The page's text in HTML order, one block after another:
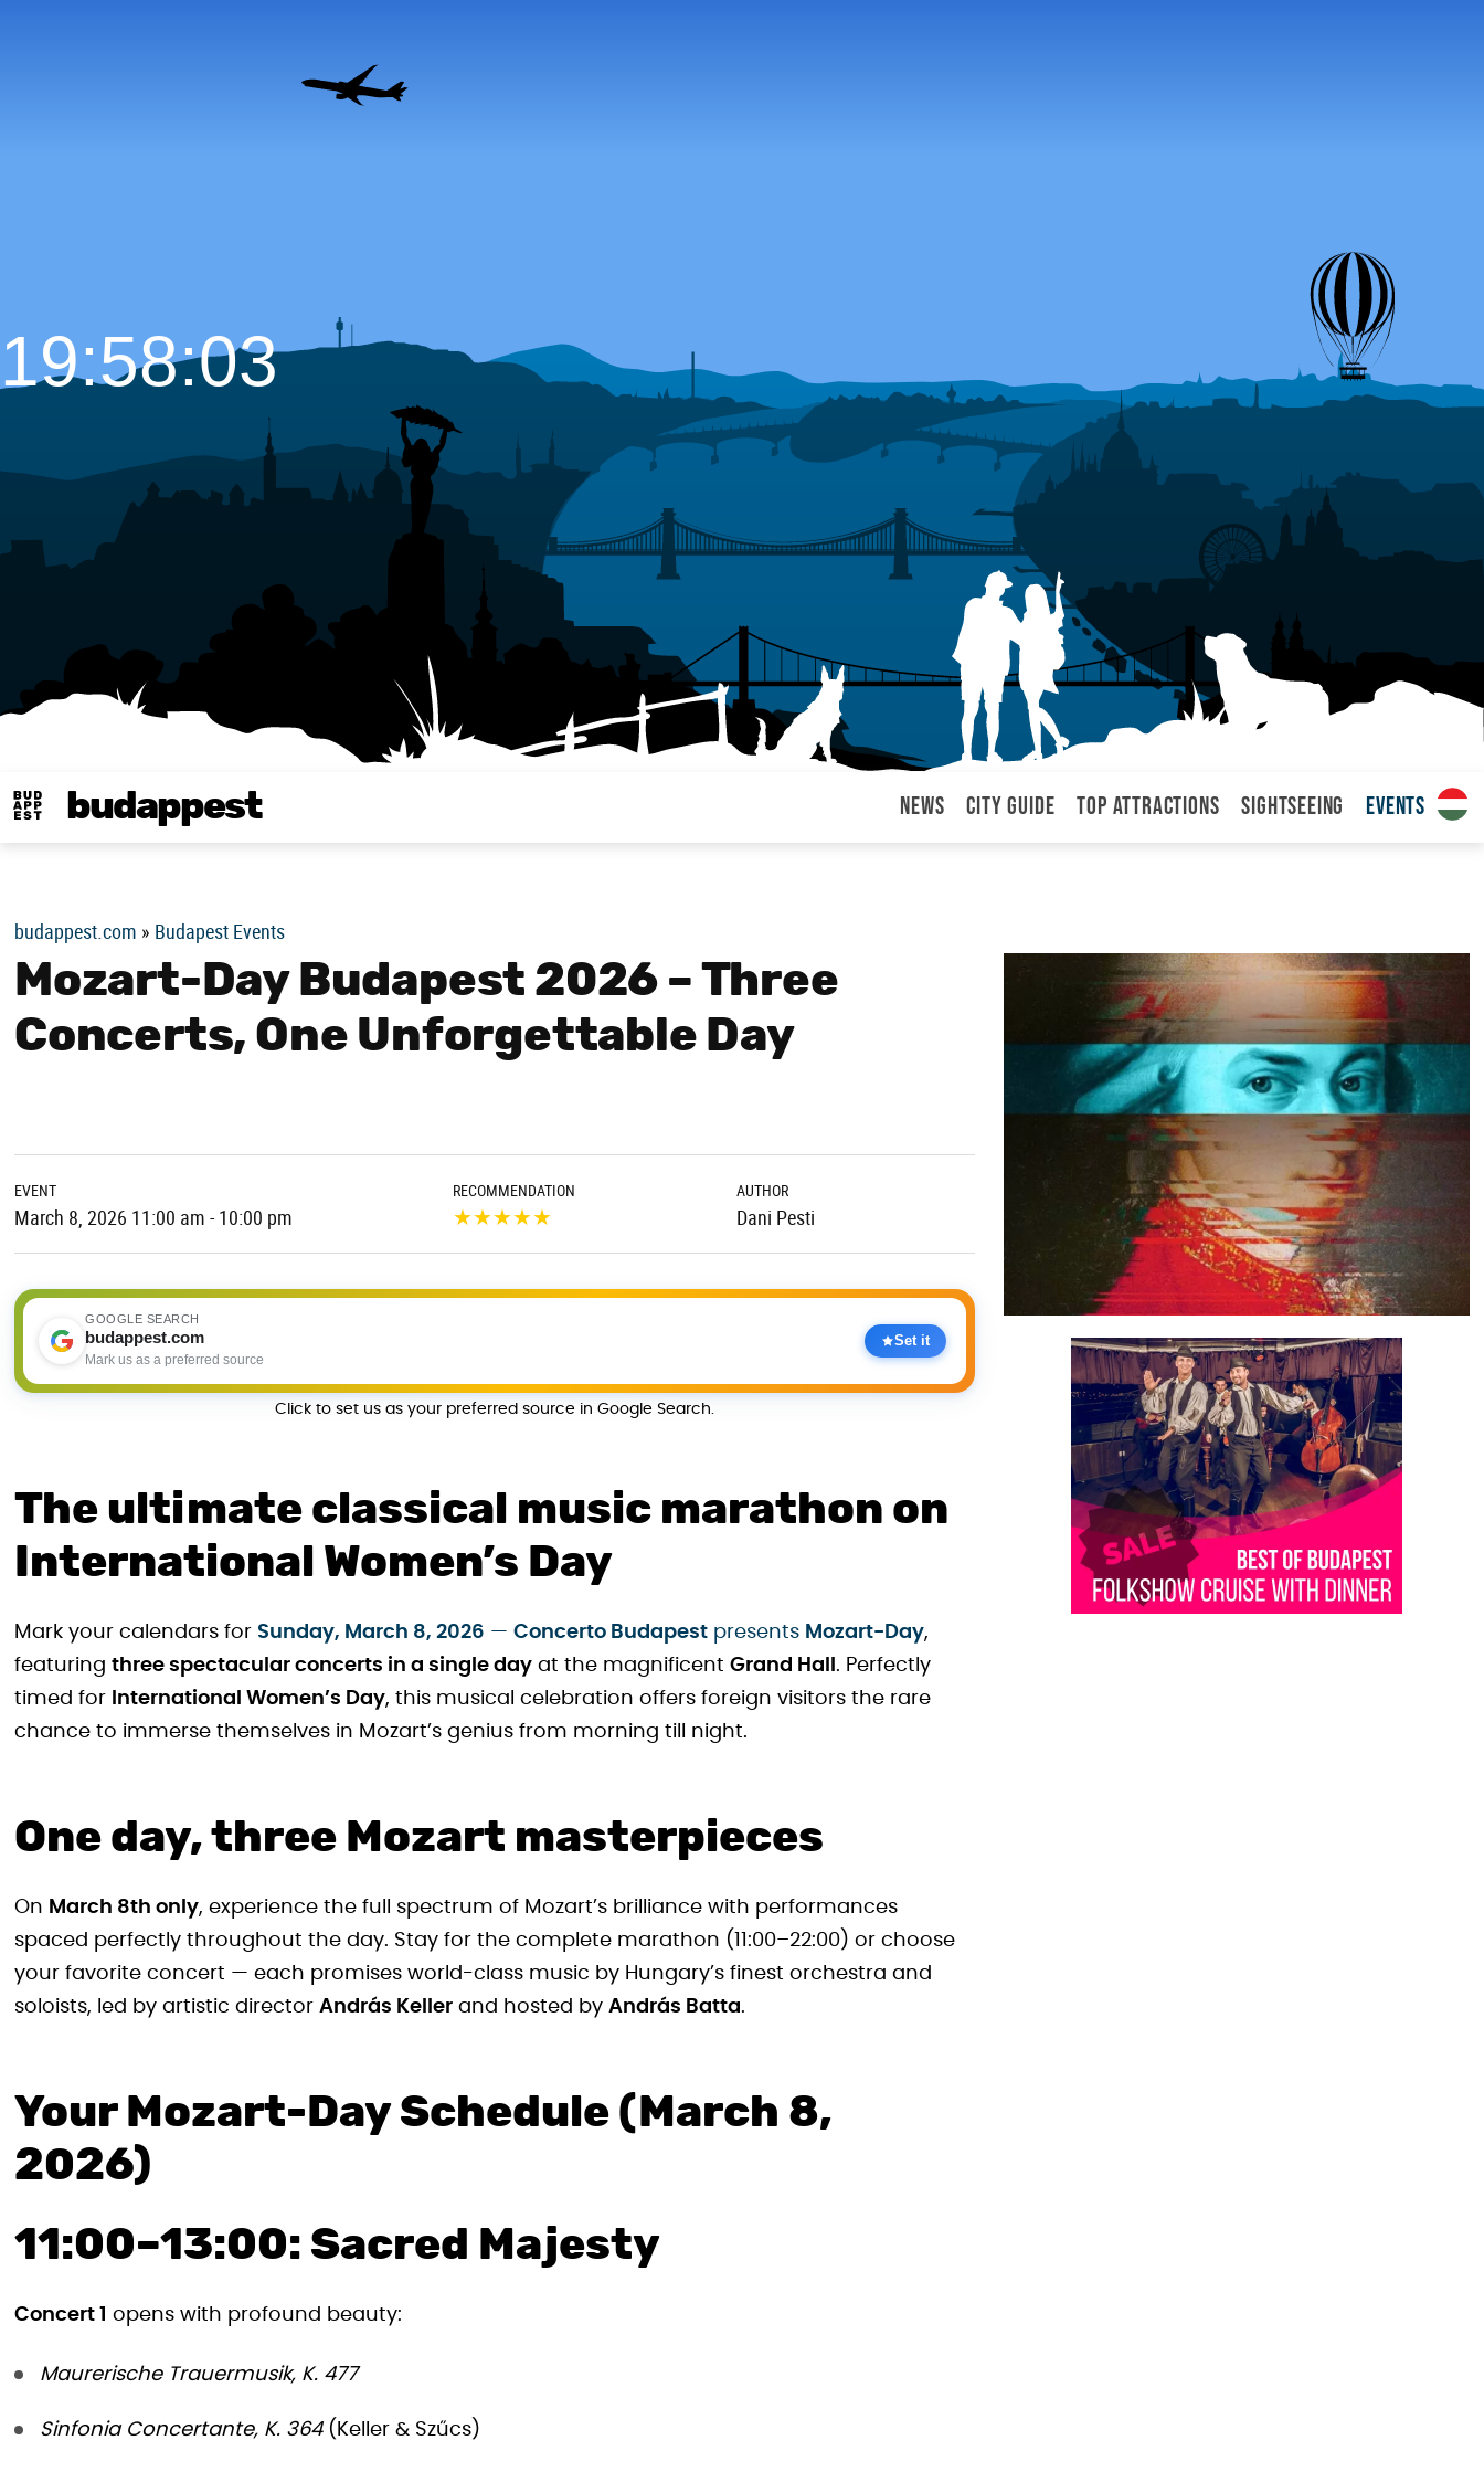
budappest News City Guide Top attractions Sightseeing Events
19:58:04
budappest.com » Budapest Events
Mozart-Day Budapest 2026 – Three
Concerts, One Unforgettable Day
EVENT
March 8, 2026 11:00 am - 10:00 pm
RECOMMENDATION
★★★★★
AUTHOR
Dani Pesti
GOOGLE SEARCH
budappest.com
Mark us as a preferred source
Set it
Click to set us as your preferred source in Google Search.
The ultimate classical music marathon on
International Women’s Day
Mark your calendars for Sunday, March 8, 2026 — Concerto Budapest presents Mozart-Day,
featuring three spectacular concerts in a single day at the magnificent Grand Hall . Perfectly
timed for
International Women’s Day, this musical celebration offers foreign visitors the rare
chance to immerse themselves in Mozart’s genius from morning till night.
One day, three Mozart masterpieces
On March 8th only, experience the full spectrum of Mozart’s brilliance with performances
spaced perfectly throughout the day. Stay for the complete marathon (11:00–22:00) or choose
your favorite concert — each promises world-class music by Hungary’s finest orchestra and
soloists, led by artistic director András Keller and hosted by András Batta.
Your Mozart-Day Schedule (March 8,
2026)
11:00–13:00: Sacred Majesty
Concert 1 opens with profound beauty:
Maurerische Trauermusik, K. 477
Sinfonia Concertante, K. 364(Keller & Szűcs)